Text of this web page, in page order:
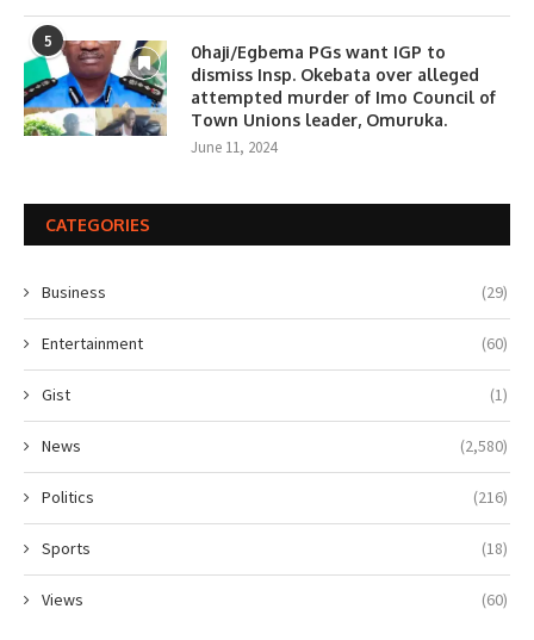
5
0haji/Egbema PGs want IGP to
dismiss Insp. Okebata over alleged
attempted murder of Imo Council of
Town Unions leader, Omuruka.
June 11, 2024
CATEGORIES
Business (29)
Entertainment (60)
Gist (1)
News (2,580)
Politics (216)
Sports (18)
Views (60)